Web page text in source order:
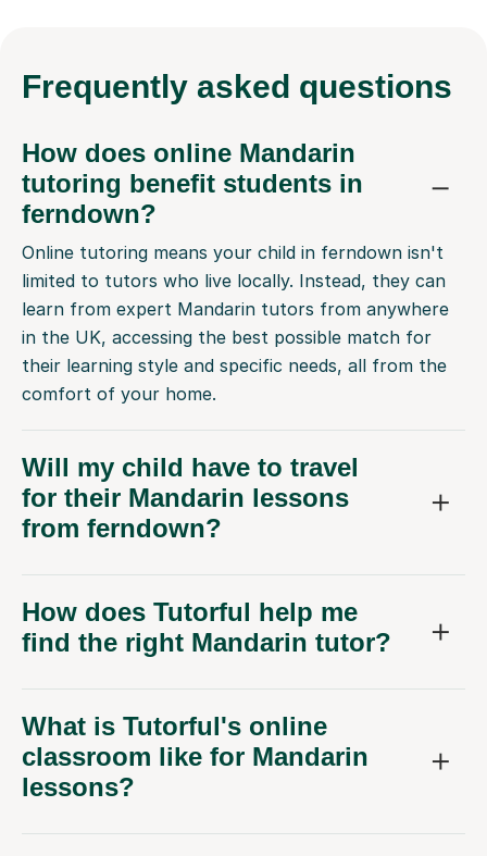
Frequently asked questions
How does online Mandarin
tutoring benefit students in
ferndown?
Online tutoring means your child in ferndown isn't
limited to tutors who live locally. Instead, they can
learn from expert Mandarin tutors from anywhere
in the UK, accessing the best possible match for
their learning style and specific needs, all from the
comfort of your home.
Will my child have to travel
for their Mandarin lessons
from ferndown?
How does Tutorful help me
find the right Mandarin tutor?
What is Tutorful's online
classroom like for Mandarin
lessons?